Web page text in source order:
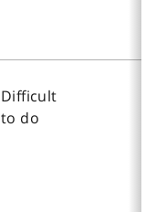
Difficult
to do